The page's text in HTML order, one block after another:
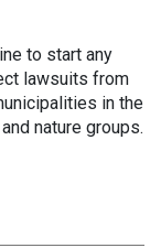
to start any
lawsuits from
in the
nature groups.